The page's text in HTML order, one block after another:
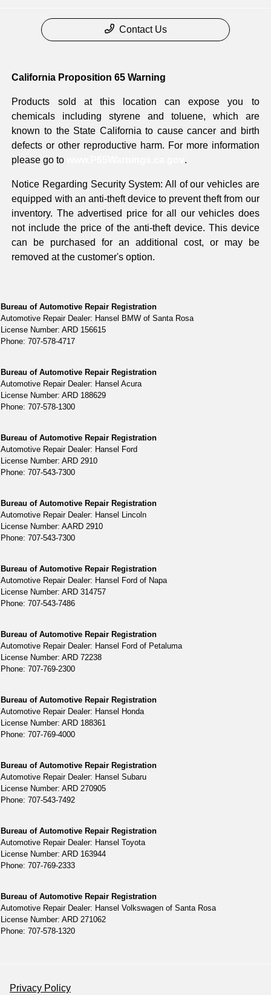
Contact Us
California Proposition 65 Warning
Products sold at this location can expose you to
chemicals including styrene and toluene, which are
known to the State California to cause cancer and birth
defects or other reproductive harm. For more information
please go to
.
Notice Regarding Security System: All of our vehicles are
equipped with an anti-theft device to prevent theft from our
inventory. The advertised price for all our vehicles does
not include the price of the anti-theft device. This device
can be purchased for an additional cost, or may be
removed at the customer's option.
Bureau of Automotive Repair Registration
Automotive Repair Dealer: Hansel BMW of Santa Rosa
License Number: ARD 156615
Phone: 707-578-4717
Bureau of Automotive Repair Registration
Automotive Repair Dealer: Hansel Acura
License Number: ARD 188629
Phone: 707-578-1300
Bureau of Automotive Repair Registration
Automotive Repair Dealer: Hansel Ford
License Number: ARD 2910
Phone: 707-543-7300
Bureau of Automotive Repair Registration
Automotive Repair Dealer: Hansel Lincoln
License Number: AARD 2910
Phone: 707-543-7300
Bureau of Automotive Repair Registration
Automotive Repair Dealer: Hansel Ford of Napa
License Number: ARD 314757
Phone: 707-543-7486
Bureau of Automotive Repair Registration
Automotive Repair Dealer: Hansel Ford of Petaluma
License Number: ARD 72238
Phone: 707-769-2300
Bureau of Automotive Repair Registration
Automotive Repair Dealer: Hansel Honda
License Number: ARD 188361
Phone: 707-769-4000
Bureau of Automotive Repair Registration
Automotive Repair Dealer: Hansel Subaru
License Number: ARD 270905
Phone: 707-543-7492
Bureau of Automotive Repair Registration
Automotive Repair Dealer: Hansel Toyota
License Number: ARD 163944
Phone: 707-769-2333
Bureau of Automotive Repair Registration
Automotive Repair Dealer: Hansel Volkswagen of Santa Rosa
License Number: ARD 271062
Phone: 707-578-1320
Privacy Policy